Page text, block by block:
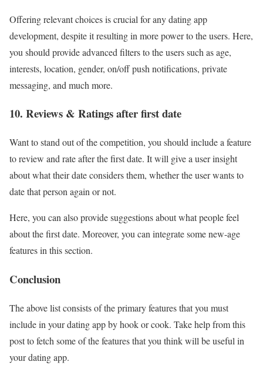
Offering relevant choices is crucial for any dating app
development, despite it resulting in more power to the users. Here,
you should provide advanced filters to the users such as age,
interests, location, gender, on/off push notifications, private
messaging, and much more.
10. Reviews & Ratings after first date
Want to stand out of the competition, you should include a feature
to review and rate after the first date. It will give a user insight
about what their date considers them, whether the user wants to
date that person again or not.
Here, you can also provide suggestions about what people feel
about the first date. Moreover, you can integrate some new-age
features in this section.
Conclusion
The above list consists of the primary features that you must
include in your dating app by hook or cook. Take help from this
post to fetch some of the features that you think will be useful in
your dating app.